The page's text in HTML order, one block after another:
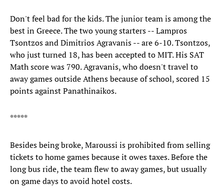
Don't feel bad for the kids. The junior team is among the
best in Greece. The two young starters -- Lampros
Tsontzos and Dimitrios Agravanis -- are 6-10. Tsontzos,
who just turned 18, has been accepted to MIT. His SAT
Math score was 790. Agravanis, who doesn't travel to
away games outside Athens because of school, scored 15
points against Panathinaikos.
*****
Besides being broke, Maroussi is prohibited from selling
tickets to home games because it owes taxes. Before the
long bus ride, the team flew to away games, but usually
on game days to avoid hotel costs.